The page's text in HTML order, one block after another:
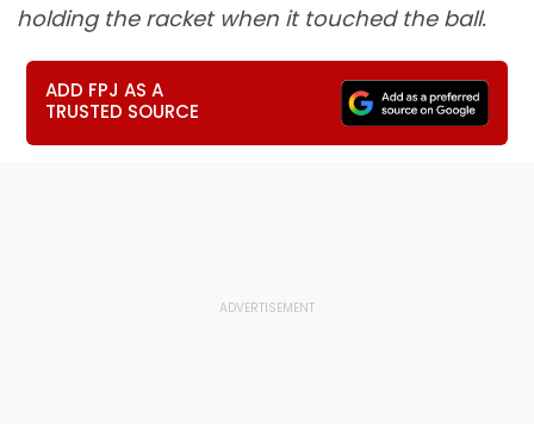
holding the racket when it touched the ball.
ADD FPJ AS A
TRUSTED SOURCE